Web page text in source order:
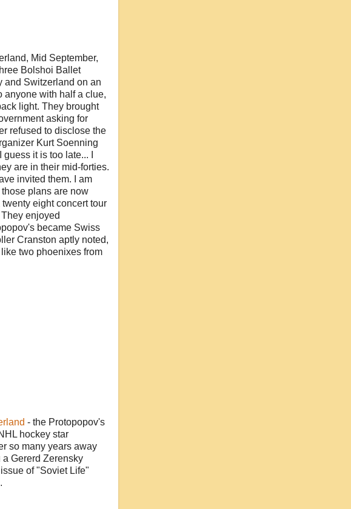
Mid September,
Bolshoi Ballet
and Switzerland on an
anyone with half a clue,
light. They brought
asking for
refused to disclose the
Kurt Soenning
it is too late... I
are in their mid-forties.
invited them. I am
plans are now
eight concert tour
enjoyed
became Swiss
Cranston aptly noted,
two phoenixes from
- the Protopopov's
hockey star
so many years away
Gererd Zerensky
of "Soviet Life"